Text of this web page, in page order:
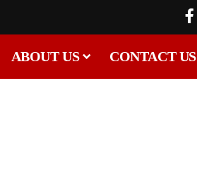
ABOUT US CONTACT US